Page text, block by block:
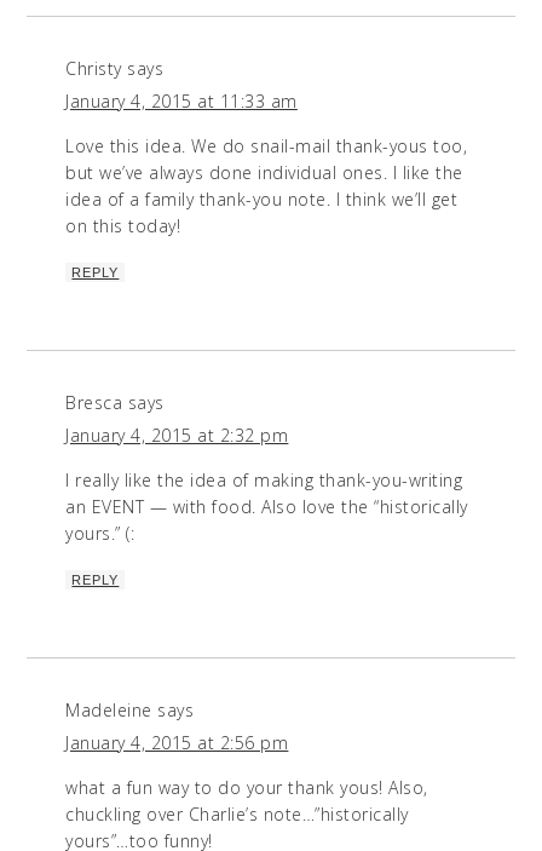
Christy says
January 4, 2015 at 11:33 am
Love this idea. We do snail-mail thank-yous too,
but we’ve always done individual ones. I like the
idea of a family thank-you note. I think we’ll get
on this today!
REPLY
Bresca says
January 4, 2015 at 2:32 pm
I really like the idea of making thank-you-writing
an EVENT — with food. Also love the “historically
yours.” (:
REPLY
Madeleine says
January 4, 2015 at 2:56 pm
what a fun way to do your thank yous! Also,
chuckling over Charlie’s note…”historically
yours”…too funny!